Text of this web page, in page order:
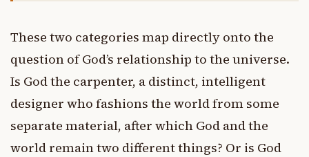
These two categories map directly onto the
question of God’s relationship to the universe.
Is God the carpenter, a distinct, intelligent
designer who fashions the world from some
separate material, after which God and the
world remain two different things? Or is God